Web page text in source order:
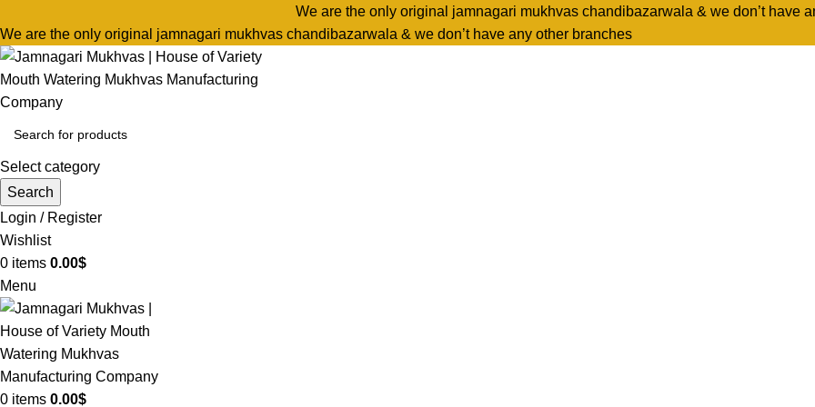
We are the only original jamnagari mukhvas chandibazarwala & we don’t have
We are the only original jamnagari mukhvas chandibazarwala & we don’t have any other branches
Select category
Search
Login / Register
Wishlist
0 items 0.00$
Menu
0 items 0.00$